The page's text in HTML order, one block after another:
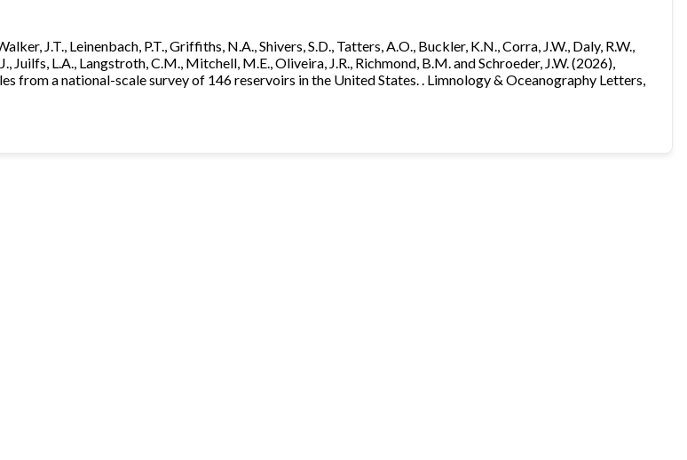
J.T., Leinenbach, P.T., Griffiths, N.A., Shivers, S.D., Tatters, A.O., Buckler, K.N., Corra, J.W., Daly, R.W.,
Juilfs, L.A., Langstroth, C.M., Mitchell, M.E., Oliveira, J.R., Richmond, B.M. and Schroeder, J.W. (2026),
from a national-scale survey of 146 reservoirs in the United States. . Limnology & Oceanography Letters,